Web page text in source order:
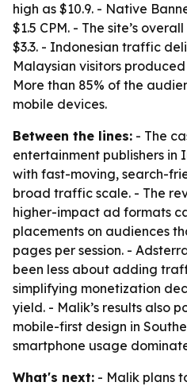
high as $10.9. - Native
$1.5 CPM. - The site’s
$3.3. - Indonesian traffic
Malaysian visitors produced
More than 85% of the
mobile devices.
Between the lines: - The
entertainment publishers in
with fast-moving, search-
broad traffic scale. - The
higher-impact ad formats
placements on audiences
pages per session. -
been less about adding
simplifying monetization
yield. - Malik’s results also
mobile-first design in
smartphone usage
What's next: - Malik plans